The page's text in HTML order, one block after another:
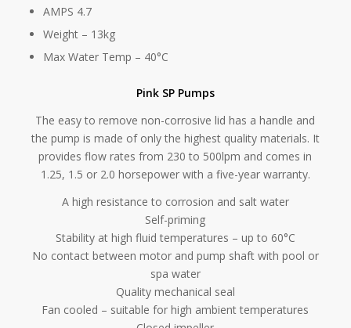
AMPS 4.7
Weight – 13kg
Max Water Temp – 40°C
Pink SP Pumps
The easy to remove non-corrosive lid has a handle and
the pump is made of only the highest quality materials. It
provides flow rates from 230 to 500lpm and comes in
1.25, 1.5 or 2.0 horsepower with a five-year warranty.
A high resistance to corrosion and salt water
Self-priming
Stability at high fluid temperatures – up to 60°C
No contact between motor and pump shaft with pool or
spa water
Quality mechanical seal
Fan cooled – suitable for high ambient temperatures